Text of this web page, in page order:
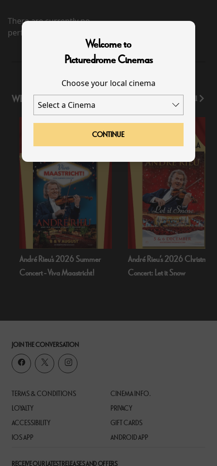
Welcome to
Picturedrome Cinemas
Choose your local cinema
CONTINUE
There are currently no
performance scheduled for this event
WHAT'S ON View All
André Rieu’s 2026 Christmas
Concert: Let it Snow
Bognor Regis Puppet
Dead Of Night
JOIN THE CONVERSATION
TERMS & CONDITIONS
CINEMA INFO.
LOYALTY
PRIVACY
ACCESSIBILITY
GIFT CARDS
IOS APP
ANDROID APP
RECEIVE OUR LATEST RELEASES AND OFFERS